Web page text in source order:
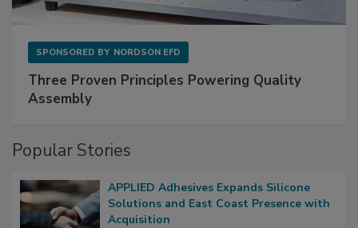
SPONSORED BY NORDSON EFD
Three Proven Principles Powering Quality
Assembly
Popular Stories
APPLIED Adhesives Expands Silicone
Solutions and East Coast Presence with
Acquisition